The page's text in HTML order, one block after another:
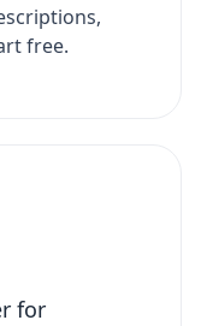
free.
for